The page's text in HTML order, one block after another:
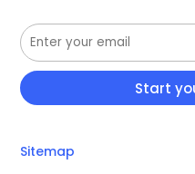
Sitemap